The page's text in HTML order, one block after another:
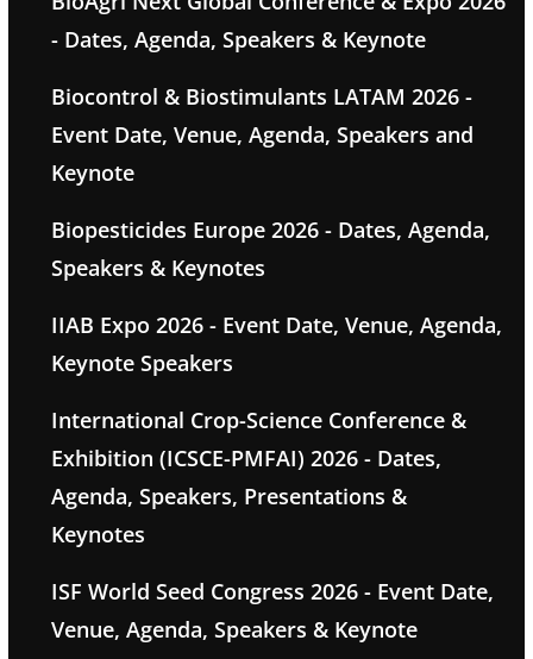
- Dates, Agenda, Speakers & Keynote
Biocontrol & Biostimulants LATAM 2026 -
Event Date, Venue, Agenda, Speakers and
Keynote
Biopesticides Europe 2026 - Dates, Agenda,
Speakers & Keynotes
IIAB Expo 2026 - Event Date, Venue, Agenda,
Keynote Speakers
International Crop-Science Conference &
Exhibition (ICSCE-PMFAI) 2026 - Dates,
Agenda, Speakers, Presentations &
Keynotes
ISF World Seed Congress 2026 - Event Date,
Venue, Agenda, Speakers & Keynote